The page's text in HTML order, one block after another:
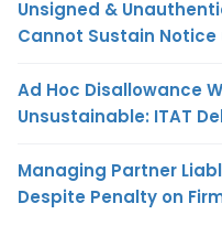
Unsigned &
Cannot Sustain Notice
Ad Hoc Disallowance
Unsustainable: ITAT
Managing Partner
Despite Penalty on